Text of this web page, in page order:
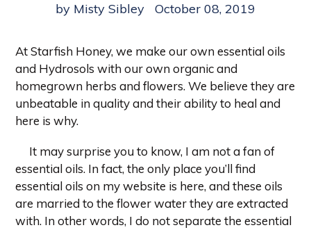
by Misty Sibley October 08, 2019
At Starfish Honey, we make our own essential oils
and Hydrosols with our own organic and
homegrown herbs and flowers. We believe they are
unbeatable in quality and their ability to heal and
here is why.
It may surprise you to know, I am not a fan of
essential oils. In fact, the only place you’ll find
essential oils on my website is here, and these oils
are married to the flower water they are extracted
with. In other words, I do not separate the essential